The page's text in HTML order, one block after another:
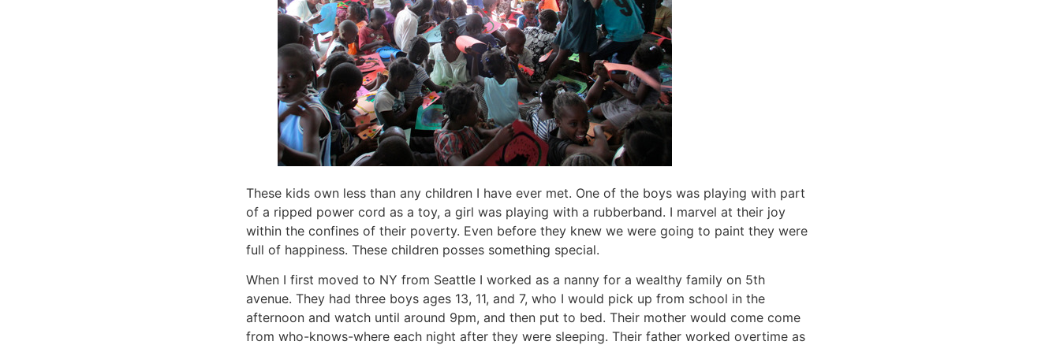
These kids own less than any children I have ever met. One of the boys was playing with part
of a ripped power cord as a toy, a girl was playing with a rubberband. I marvel at their joy
within the confines of their poverty. Even before they knew we were going to paint they were
full of happiness. These children posses something special.
When I first moved to NY from Seattle I worked as a nanny for a wealthy family on 5th
avenue. They had three boys ages 13, 11, and 7, who I would pick up from school in the
afternoon and watch until around 9pm, and then put to bed. Their mother would come come
from who-knows-where each night after they were sleeping. Their father worked overtime as